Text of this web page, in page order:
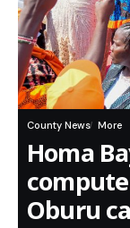
County News More
Homa
Oburu